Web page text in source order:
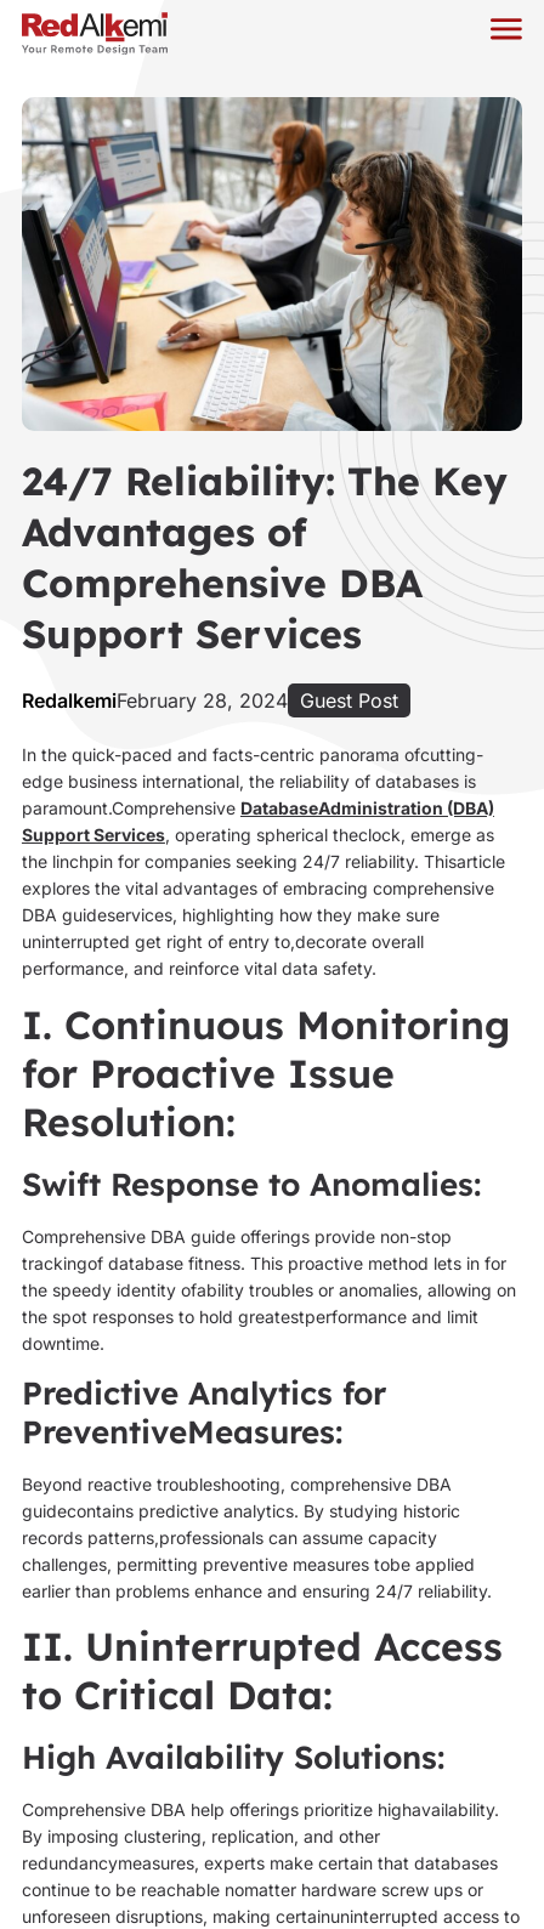
24/7 Reliability: The Key
Advantages of
Comprehensive DBA
Support Services
RedalkemiFebruary 28, 2024 Guest Post
In the quick-paced and facts-centric panorama ofcutting-
edge business international, the reliability of databases is
paramount.Comprehensive DatabaseAdministration (DBA)
Support Services, operating spherical theclock, emerge as
the linchpin for companies seeking 24/7 reliability. Thisarticle
explores the vital advantages of embracing comprehensive
DBA guideservices, highlighting how they make sure
uninterrupted get right of entry to,decorate overall
performance, and reinforce vital data safety.
I. Continuous Monitoring
for Proactive Issue
Resolution:
Swift Response to Anomalies:
Comprehensive DBA guide offerings provide non-stop
trackingof database fitness. This proactive method lets in for
the speedy identity ofability troubles or anomalies, allowing on
the spot responses to hold greatestperformance and limit
downtime.
Predictive Analytics for
PreventiveMeasures:
Beyond reactive troubleshooting, comprehensive DBA
guidecontains predictive analytics. By studying historic
records patterns,professionals can assume capacity
challenges, permitting preventive measures tobe applied
earlier than problems enhance and ensuring 24/7 reliability.
II. Uninterrupted Access
to Critical Data:
High Availability Solutions:
Comprehensive DBA help offerings prioritize highavailability.
By imposing clustering, replication, and other
redundancymeasures, experts make certain that databases
continue to be reachable nomatter hardware screw ups or
unforeseen disruptions, making certainuninterrupted access to